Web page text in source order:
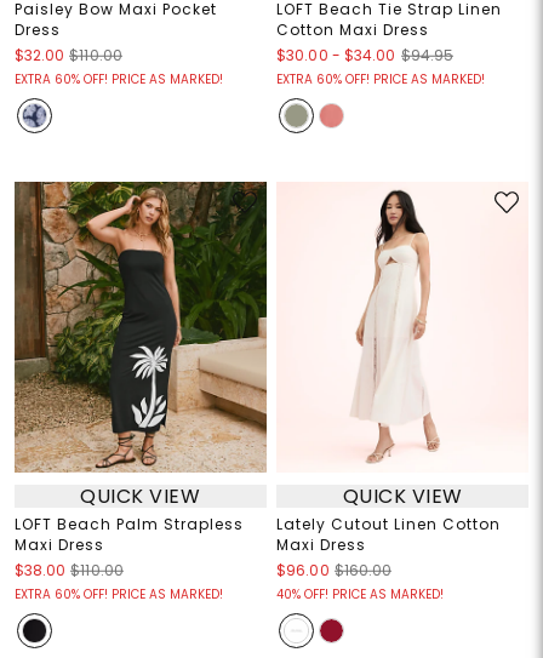
Paisley Bow Maxi Pocket
Dress
$32.00 $110.00
EXTRA 60% OFF! PRICE AS MARKED!
LOFT Beach Tie Strap Linen
Cotton Maxi Dress
$30.00 - $34.00 $94.95
EXTRA 60% OFF! PRICE AS MARKED!
QUICK VIEW
LOFT Beach Palm Strapless
Maxi Dress
$38.00 $110.00
EXTRA 60% OFF! PRICE AS MARKED!
QUICK VIEW
Lately Cutout Linen Cotton
Maxi Dress
$96.00 $160.00
40% OFF! PRICE AS MARKED!